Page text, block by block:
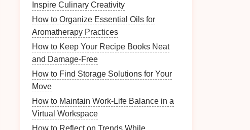
Inspire Culinary Creativity
How to Organize Essential Oils for
Aromatherapy Practices
How to Keep Your Recipe Books Neat
and Damage-Free
How to Find Storage Solutions for Your
Move
How to Maintain Work-Life Balance in a
Virtual Workspace
How to Reflect on Trends While